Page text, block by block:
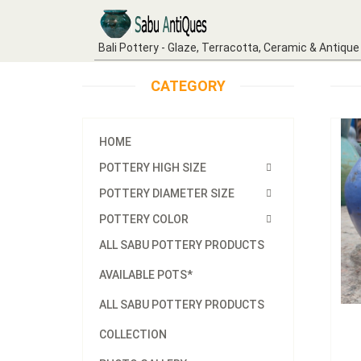
Bali Pottery - Glaze, Terracotta, Ceramic & Antique
CATEGORY
HOME
POTTERY HIGH SIZE
POTTERY DIAMETER SIZE
POTTERY COLOR
ALL SABU POTTERY PRODUCTS
AVAILABLE POTS*
ALL SABU POTTERY PRODUCTS
COLLECTION